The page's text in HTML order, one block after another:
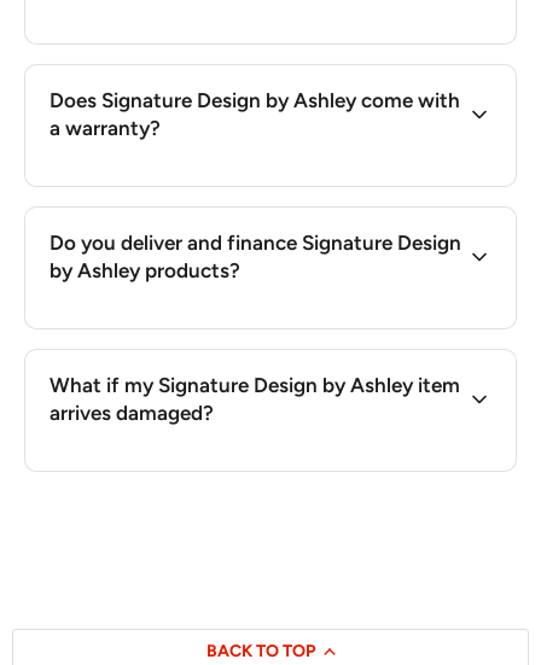
Does Signature Design by Ashley come with
a warranty?
Do you deliver and finance Signature Design
by Ashley products?
What if my Signature Design by Ashley item
arrives damaged?
BACK TO TOP